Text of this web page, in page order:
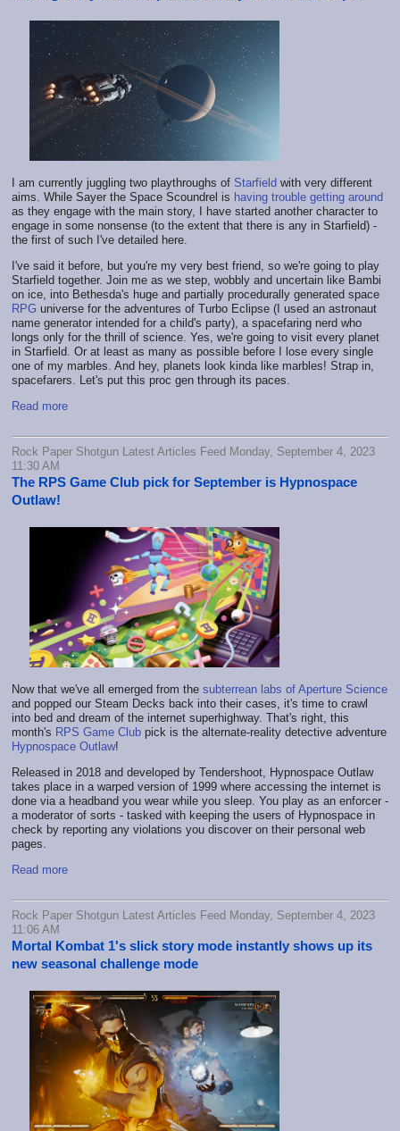
I am currently juggling two playthroughs of Starfield with very different
aims. While Sayer the Space Scoundrel is having trouble getting around
as they engage with the main story, I have started another character to
engage in some nonsense (to the extent that there is any in Starfield) -
the first of such I've detailed here.
I've said it before, but you're my very best friend, so we're going to play
Starfield together. Join me as we step, wobbly and uncertain like Bambi
on ice, into Bethesda's huge and partially procedurally generated space
RPG universe for the adventures of Turbo Eclipse (I used an astronaut
name generator intended for a child's party), a spacefaring nerd who
longs only for the thrill of science. Yes, we're going to visit every planet
in Starfield. Or at least as many as possible before I lose every single
one of my marbles. And hey, planets look kinda like marbles! Strap in,
spacefarers. Let's put this proc gen through its paces.
Read more
Rock Paper Shotgun Latest Articles Feed Monday, September 4, 2023
11:30 AM
The RPS Game Club pick for September is Hypnospace
Outlaw!
Now that we've all emerged from the subterrean labs of Aperture Science
and popped our Steam Decks back into their cases, it's time to crawl
into bed and dream of the internet superhighway. That's right, this
month's RPS Game Club pick is the alternate-reality detective adventure
Hypnospace Outlaw!
Released in 2018 and developed by Tendershoot, Hypnospace Outlaw
takes place in a warped version of 1999 where accessing the internet is
done via a headband you wear while you sleep. You play as an enforcer -
a moderator of sorts - tasked with keeping the users of Hypnospace in
check by reporting any violations you discover on their personal web
pages.
Read more
Rock Paper Shotgun Latest Articles Feed Monday, September 4, 2023
11:06 AM
Mortal Kombat 1's slick story mode instantly shows up its
new seasonal challenge mode